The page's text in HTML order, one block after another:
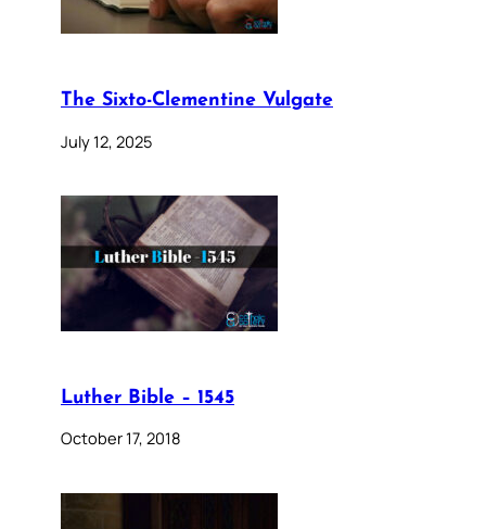
The Sixto-Clementine Vulgate
July 12, 2025
Luther Bible – 1545
October 17, 2018